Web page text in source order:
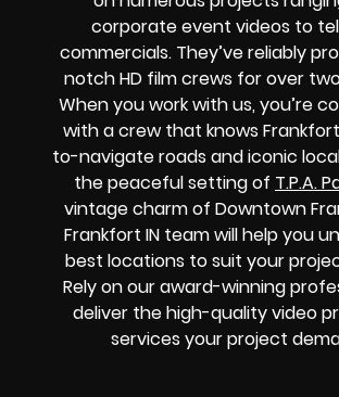
corporate event videos to
commercials. They’ve reliably
notch HD film crews for over
When you work with us, you’re
with a crew that knows
to-navigate roads and iconic
the peaceful setting of T.P.A.
vintage charm of Downtown
Frankfort IN team will help you
best locations to suit your
Rely on our award-winning
deliver the high-quality video
services your project